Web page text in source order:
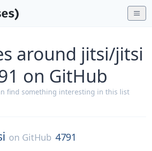
around jitsi/jitsi
on GitHub
find something interesting in this list
on GitHub 4791